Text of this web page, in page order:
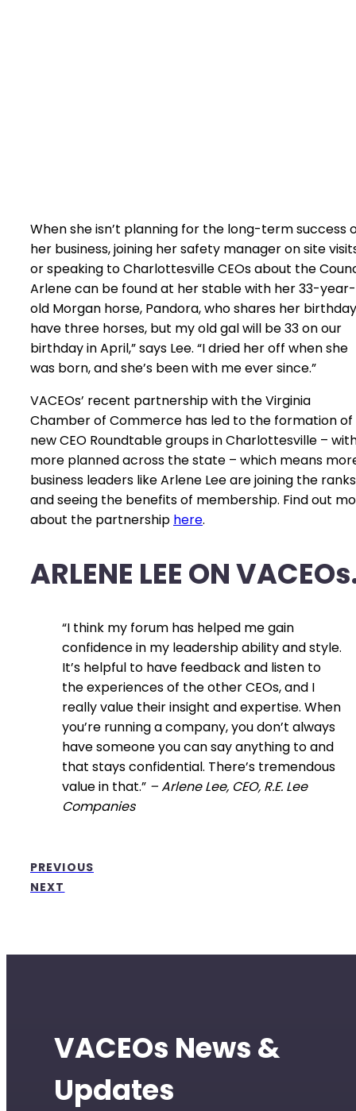
When she isn’t planning for the long-term success
her business, joining her safety manager on site
or speaking to Charlottesville CEOs about the
Arlene can be found at her stable with her 33-year-
old Morgan horse, Pandora, who shares her
have three horses, but my old gal will be 33 on our
birthday in April,” says Lee. “I dried her off when she
was born, and she’s been with me ever since.”
VACEOs’ recent partnership with the Virginia
Chamber of Commerce has led to the formation of
new CEO Roundtable groups in Charlottesville –
more planned across the state – which means
business leaders like Arlene Lee are joining the ranks
and seeing the benefits of membership. Find out
about the partnership here.
ARLENE LEE ON
“I think my forum has helped me gain
confidence in my leadership ability and style.
It’s helpful to have feedback and listen to
the experiences of the other CEOs, and I
really value their insight and expertise. When
you’re running a company, you don’t always
have someone you can say anything to and
that stays confidential. There’s tremendous
value in that.” –Arlene Lee, CEO, R.E. Lee
Companies
PREVIOUS
NEXT
VACEOs News &
Updates